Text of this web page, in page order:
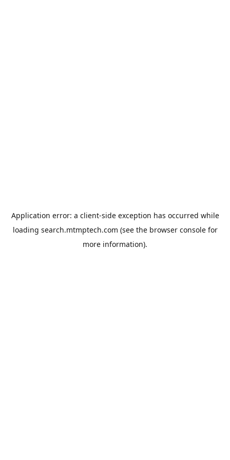
Application error: a client-side exception has occurred while
loading search.mtmptech.com (see the browser consolefor
more information).